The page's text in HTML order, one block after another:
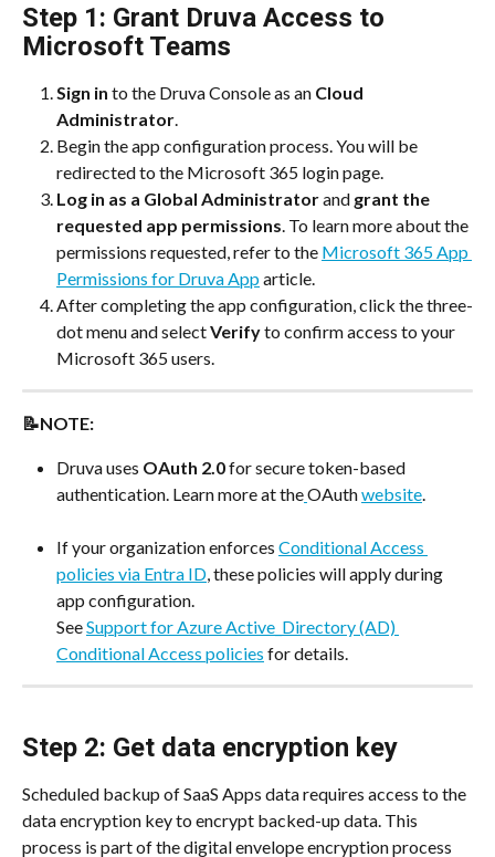
Step 1: Grant Druva Access to
Microsoft Teams
Sign in to the Druva Console as an Cloud
Administrator.
Begin the app configuration process. You will be
redirected to the Microsoft 365 login page.
Log in as a Global Administrator and grant the
requested app permissions. To learn more about the
permissions requested, refer to the Microsoft 365 App
Permissions for Druva App article.
After completing the app configuration, click the three-
dot menu and select Verify to confirm access to your
Microsoft 365 users.
📝NOTE:
Druva uses OAuth 2.0 for secure token-based
authentication. Learn more at theOAuth website.
If your organization enforces Conditional Access
policies via Entra ID, these policies will apply during
app configuration.
See Support for Azure Active_Directory (AD)
Conditional Access policies for details.
Step 2: Get data encryption key
Scheduled backup of SaaS Apps data requires access to the
data encryption key to encrypt backed-up data. This
process is part of the digital envelope encryption process